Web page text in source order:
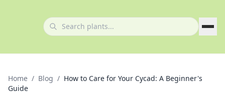
Home / Blog / How to Care for Your Cycad: A Beginner's
Guide